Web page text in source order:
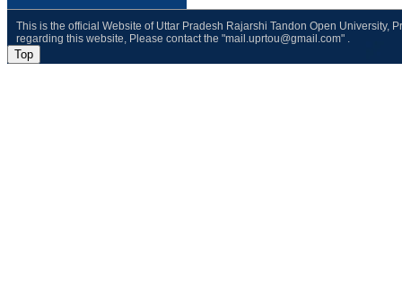
This is the official Website of Uttar Pradesh Rajarshi Tandon Open University,
regarding this website, Please contact the "mail.uprtou@gmail.com" .
Top